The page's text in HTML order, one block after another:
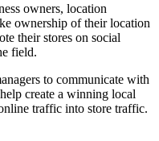
owners, location
ownership of their location
their stores on social
field.
to communicate with
create a winning local
traffic into store traffic.